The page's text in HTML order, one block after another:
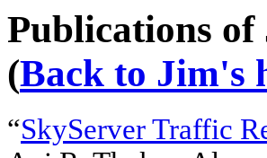
Publications
(Back to Jim's
“SkyServer Traffic